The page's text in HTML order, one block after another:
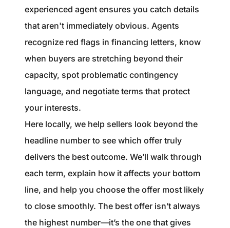
experienced agent ensures you catch details
that aren't immediately obvious. Agents
recognize red flags in financing letters, know
when buyers are stretching beyond their
capacity, spot problematic contingency
language, and negotiate terms that protect
your interests.
Here locally, we help sellers look beyond the
headline number to see which offer truly
delivers the best outcome. We’ll walk through
each term, explain how it affects your bottom
line, and help you choose the offer most likely
to close smoothly. The best offer isn’t always
the highest number—it’s the one that gives